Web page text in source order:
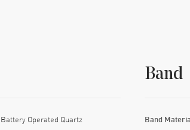
Battery Operated Quartz
Band
Band